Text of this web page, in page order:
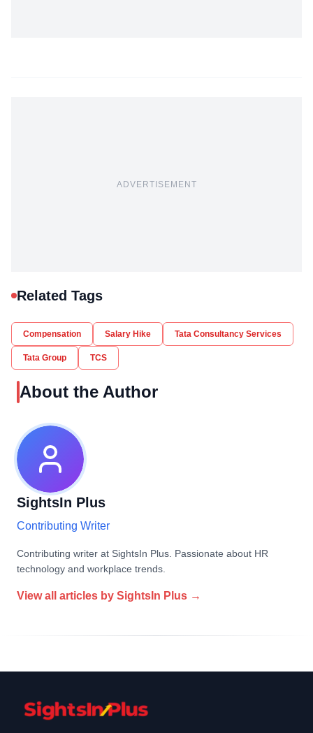
ADVERTISEMENT
Related Tags
Compensation Salary Hike Tata Consultancy Services
Tata Group TCS
About the Author
SightsIn Plus
Contributing Writer
Contributing writer at SightsIn Plus. Passionate about HR
technology and workplace trends.
View all articles by SightsIn Plus →